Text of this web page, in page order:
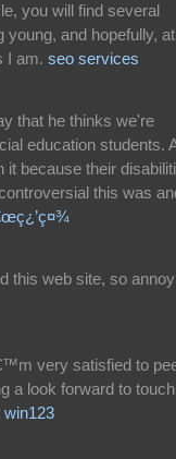
you will find several
and hopefully,
I am. seo services
that he thinks we're
education students.
it because their
this was
this web site, so
very satisfied to
a look forward to touch
win123